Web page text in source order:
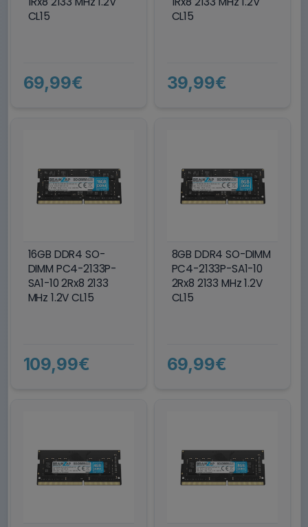
CL15
69,99€
CL15
39,99€
16GB DDR4 SO-
DIMM PC4-2133P-
SA1-10 2Rx8 2133
MHz 1.2V CL15
109,99€
8GB DDR4 SO-DIMM
PC4-2133P-SA1-10
2Rx8 2133 MHz 1.2V
CL15
69,99€